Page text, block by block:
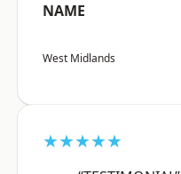
NAME
West Midlands
★★★★★